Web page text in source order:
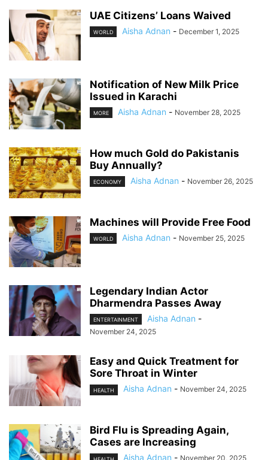
UAE Citizens’ Loans Waived
WORLD Aisha Adnan - December 1, 2025
Notification of New Milk Price
Issued in Karachi
MORE Aisha Adnan - November 28, 2025
How much Gold do Pakistanis
Buy Annually?
ECONOMY Aisha Adnan - November 26, 2025
Machines will Provide Free Food
WORLD Aisha Adnan - November 25, 2025
Legendary Indian Actor
Dharmendra Passes Away
ENTERTAINMENT Aisha Adnan -
November 24, 2025
Easy and Quick Treatment for
Sore Throat in Winter
HEALTH Aisha Adnan - November 24, 2025
Bird Flu is Spreading Again,
Cases are Increasing
Aisha Adnan - November 20, 2025